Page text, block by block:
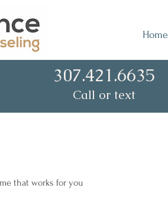
Home
307.421.6635
Call or text
that works for you